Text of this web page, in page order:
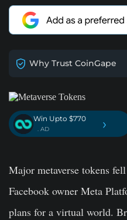
Why Trust CoinGape
Win Upto $770
. AD ›
Major metaverse tokens
Facebook owner Meta
plans for a virtual world.